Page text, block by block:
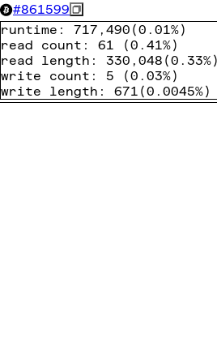
#861599
runtime : 717,490 (0.01%)
read count : 61 (0.41%)
read length : 330,048 (0.33%
write count : 5 (0.03%)
write length : 671 (0.0045%)